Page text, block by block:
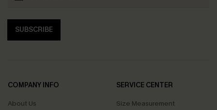
SUBSCRIBE
COMPANY INFO
About Us
SERVICE CENTER
Size Measurement